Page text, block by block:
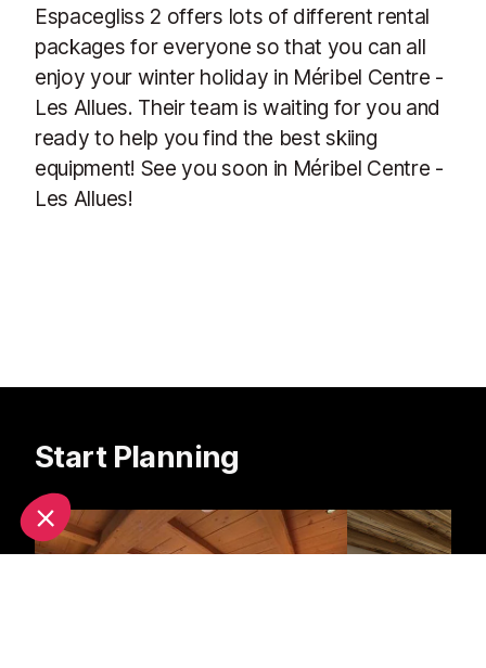
Espacegliss 2 offers lots of different rental
packages for everyone so that you can all
enjoy your winter holiday in Méribel Centre -
Les Allues. Their team is waiting for you and
ready to help you find the best skiing
equipment! See you soon in Méribel Centre -
Les Allues!
Start Planning